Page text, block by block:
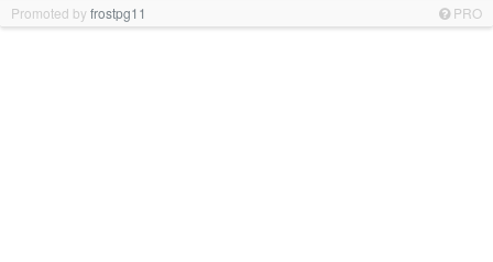
Promoted byfrostpg11 PRO